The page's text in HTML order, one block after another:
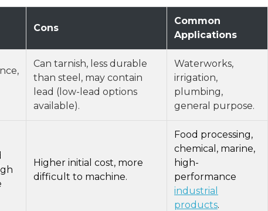
Cons
Common
Applications
Can tarnish, less durable
than steel, may contain
lead (low-lead options
available).
Waterworks,
irrigation,
plumbing,
general purpose.
Higher initial cost, more
difficult to machine.
Food processing,
chemical, marine,
high-
performance
industrial
products.